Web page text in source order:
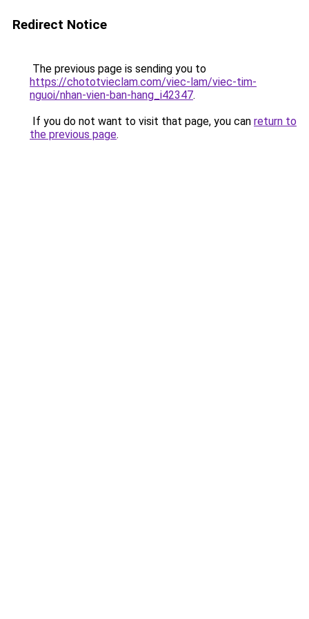
Redirect Notice
The previous page is sending you to
https://chototvieclam.com/viec-lam/viec-tim-
nguoi/nhan-vien-ban-hang_i42347.
If you do not want to visit that page, you can return to
the previous page.